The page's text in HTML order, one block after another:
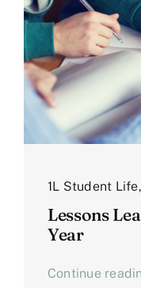
1L Student Life,
Lessons
Year
Continue